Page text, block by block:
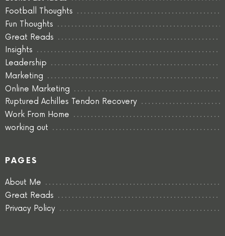
Football Thoughts
Fun Thoughts
Great Reads
Insights
Leadership
Marketing
Online Marketing
Ruptured Achilles Tendon Recovery
Work From Home
working out
PAGES
About Me
Great Reads
Privacy Policy